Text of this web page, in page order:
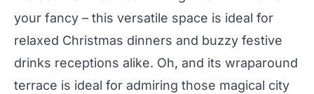
your fancy – this versatile space is ideal for
relaxed Christmas dinners and buzzy festive
drinks receptions alike. Oh, and its wraparound
terrace is ideal for admiring those magical city